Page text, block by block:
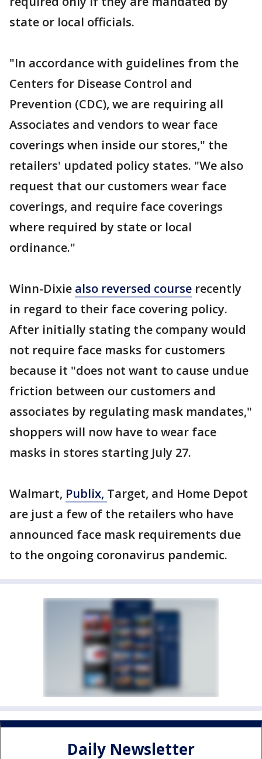
state or local officials.
"In accordance with guidelines from the
Centers for Disease Control and
Prevention (CDC), we are requiring all
Associates and vendors to wear face
coverings when inside our stores," the
retailers' updated policy states. "We also
request that our customers wear face
coverings, and require face coverings
where required by state or local
ordinance."
Winn-Dixie also reversed course recently
in regard to their face covering policy.
After initially stating the company would
not require face masks for customers
because it "does not want to cause undue
friction between our customers and
associates by regulating mask mandates,"
shoppers will now have to wear face
masks in stores starting July 27.
Walmart, Publix, Target, and Home Depot
are just a few of the retailers who have
announced face mask requirements due
to the ongoing coronavirus pandemic.
Daily Newsletter